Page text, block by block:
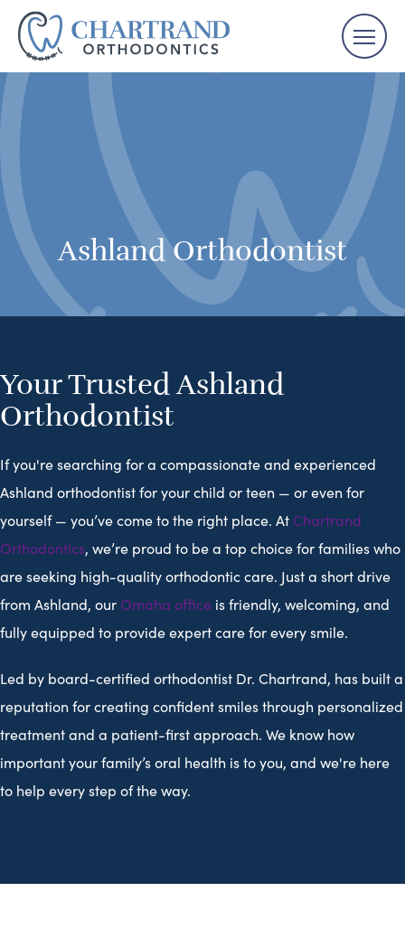
Ashland Orthodontist
Your Trusted Ashland
Orthodontist
If you're searching for a compassionate and experienced
Ashland orthodontist for your child or teen — or even for
yourself — you’ve come to the right place. At Chartrand
Orthodontics, we’re proud to be a top choice for families who
are seeking high-quality orthodontic care. Just a short drive
from Ashland, our Omaha office is friendly, welcoming, and
fully equipped to provide expert care for every smile.
Led by board-certified orthodontist Dr. Chartrand, has built a
reputation for creating confident smiles through personalized
treatment and a patient-first approach. We know how
important your family’s oral health is to you, and we're here
to help every step of the way.